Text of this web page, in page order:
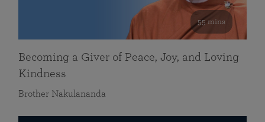
55 mins
Becoming a Giver of Peace, Joy, and Loving
Kindness
Brother Nakulananda